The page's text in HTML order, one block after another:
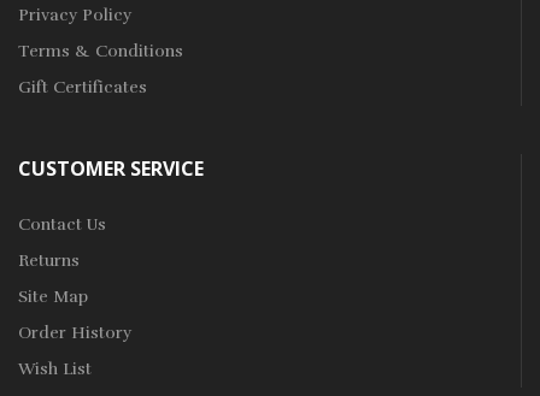
Privacy Policy
Terms & Conditions
Gift Certificates
CUSTOMER SERVICE
Contact Us
Returns
Site Map
Order History
Wish List